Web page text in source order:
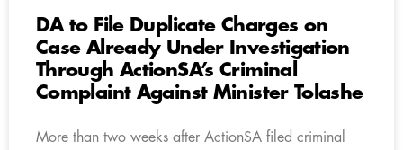
DA to File Duplicate Charges on
Case Already Under Investigation
Through ActionSA’s Criminal
Complaint Against Minister Tolashe
More than two weeks after ActionSA filed criminal